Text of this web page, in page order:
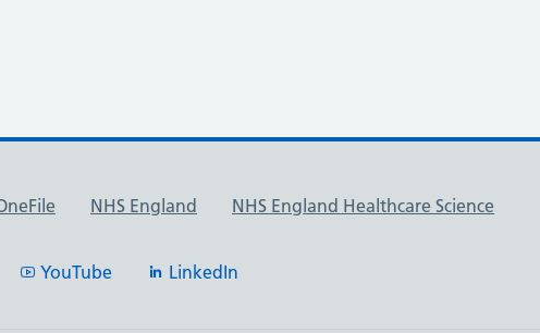
linksNHS England NHS England Healthcare Science
YouTube LinkedIn